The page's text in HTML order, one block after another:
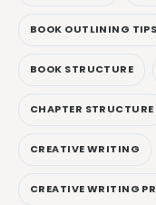
BOOK OUTLINING TIPS
BOOK STRUCTURE
CHAPTER STRUCTURE
CREATIVE WRITING
CREATIVE WRITING